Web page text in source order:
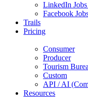
LinkedIn
Facebook
Trails
Pricing
Consumer
Producer
Tourism
Custom
API / AI
Resources